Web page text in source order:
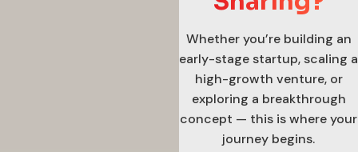
Whether you’re building an
early-stage startup, scaling a
high-growth venture, or
exploring a breakthrough
concept — this is where your
journey begins.